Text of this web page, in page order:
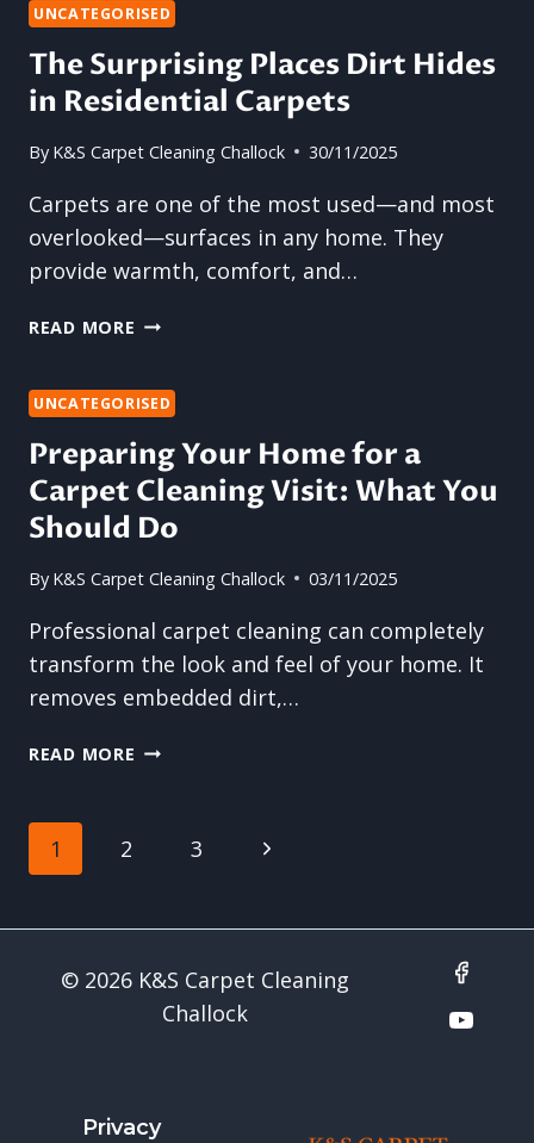
PREVENTS
DETERIORATION
UNCATEGORISED
The Surprising Places Dirt Hides
in Residential Carpets
By K&S Carpet Cleaning Challock 30/11/2025
Carpets are one of the most used—and most
overlooked—surfaces in any home. They
provide warmth, comfort, and…
READ MORE THE
DIRT
IN
RESIDENTIAL
CARPETS
UNCATEGORISED
Preparing Your Home for a
Carpet Cleaning Visit: What You
Should Do
By K&S Carpet Cleaning Challock 03/11/2025
Professional carpet cleaning can completely
transform the look and feel of your home. It
removes embedded dirt,…
READ MORE PREPARING
WHAT
YOU
SHOULD
Page
1 2 3
Next
© 2026 K&S Carpet Cleaning
Challock
Privacy